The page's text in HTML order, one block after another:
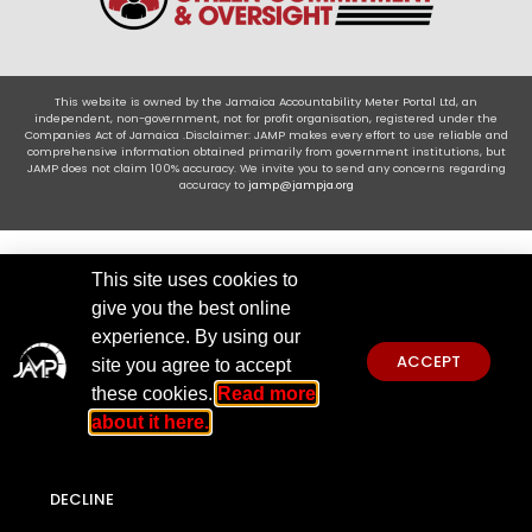
This website is owned by the Jamaica Accountability Meter Portal Ltd, an
independent, non-government, not for profit organisation, registered under the
Companies Act of Jamaica .Disclaimer: JAMP makes every effort to use reliable and
comprehensive information obtained primarily from government institutions, but
JAMP does not claim 100% accuracy. We invite you to send any concerns regarding
accuracy to jamp@jampja.org
This site uses cookies to
give you the best online
experience. By using our
site you agree to accept
these cookies. Read more
about it here.
ACCEPT
DECLINE